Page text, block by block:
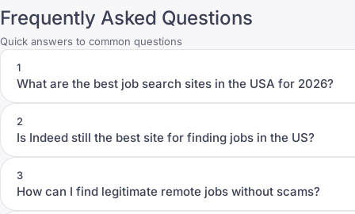
Frequently Asked Questions
Quick answers to common questions
1
What are the best job search sites in the USA for 2026?
2
Is Indeed still the best site for finding jobs in the US?
3
How can I find legitimate remote jobs without scams?